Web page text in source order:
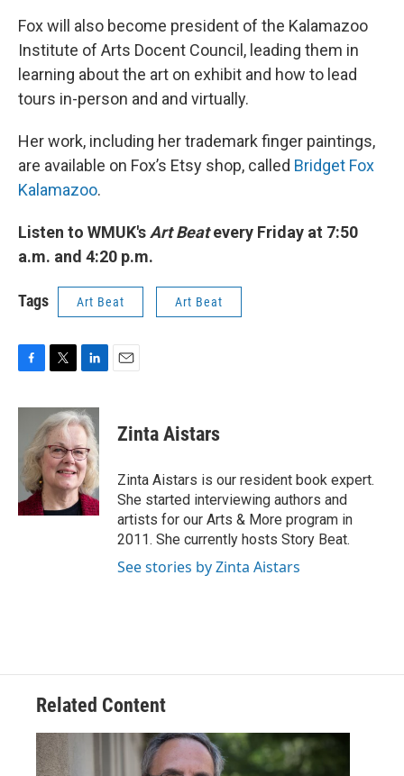
Fox will also become president of the Kalamazoo
Institute of Arts Docent Council, leading them in
learning about the art on exhibit and how to lead
tours in-person and and virtually.
Her work, including her trademark finger paintings,
are available on Fox’s Etsy shop, called Bridget Fox
Kalamazoo.
Listen to WMUK'sArt Beatevery Friday at 7:50
a.m. and 4:20 p.m.
Tags Art Beat Art Beat
c
o
k
i
t
t
e
r
n
k
e
d
I
n
Zinta Aistars
Zinta Aistars is our resident book expert.
She started interviewing authors and
artists for our Arts & More program in
2011. She currently hosts Story Beat.
See stories by Zinta Aistars
Related Content